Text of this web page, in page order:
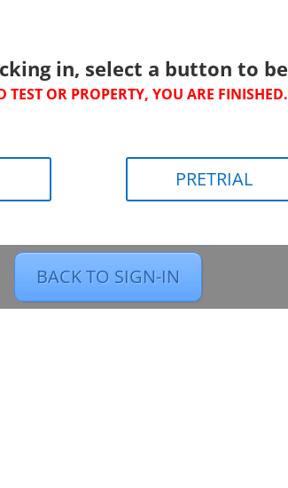
in, select a button to
TEST OR PROPERTY, YOU ARE FINISHED.
PRETRIAL
BACK TO SIGN-IN